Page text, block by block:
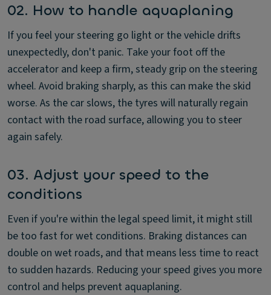
02. How to handle aquaplaning
If you feel your steering go light or the vehicle drifts
unexpectedly, don't panic. Take your foot off the
accelerator and keep a firm, steady grip on the steering
wheel. Avoid braking sharply, as this can make the skid
worse. As the car slows, the tyres will naturally regain
contact with the road surface, allowing you to steer
again safely.
03. Adjust your speed to the
conditions
Even if you're within the legal speed limit, it might still
be too fast for wet conditions. Braking distances can
double on wet roads, and that means less time to react
to sudden hazards. Reducing your speed gives you more
control and helps prevent aquaplaning.